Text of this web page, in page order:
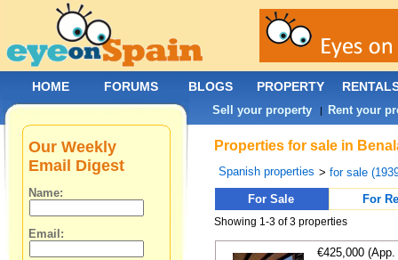
Properties for sale in
Spanish properties >for sale
For Sale
For
Showing 1-3 of 3 properties
€425,000
Our Weekly
Email Digest
Name:
Email:
HOME FORUMS BLOGS PROPERTY
Sell your property | Rent your